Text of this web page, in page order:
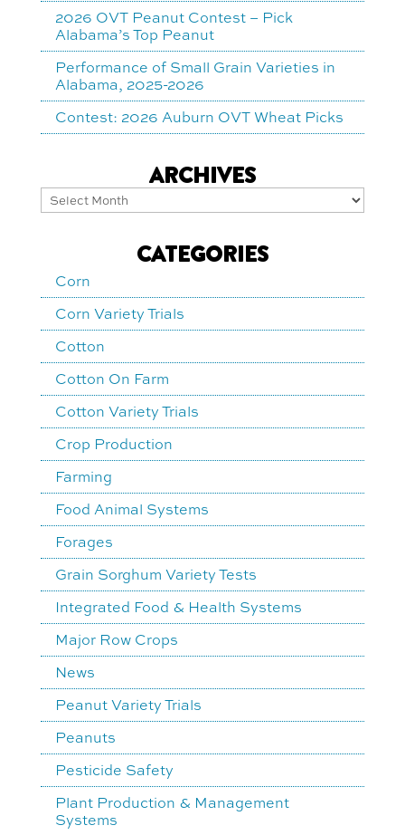
2026 OVT Peanut Contest – Pick
Alabama’s Top Peanut
Performance of Small Grain Varieties in
Alabama, 2025-2026
Contest: 2026 Auburn OVT Wheat Picks
ARCHIVES
Archives
CATEGORIES
Corn
Corn Variety Trials
Cotton
Cotton On Farm
Cotton Variety Trials
Crop Production
Farming
Food Animal Systems
Forages
Grain Sorghum Variety Tests
Integrated Food & Health Systems
Major Row Crops
News
Peanut Variety Trials
Peanuts
Pesticide Safety
Plant Production & Management
Systems